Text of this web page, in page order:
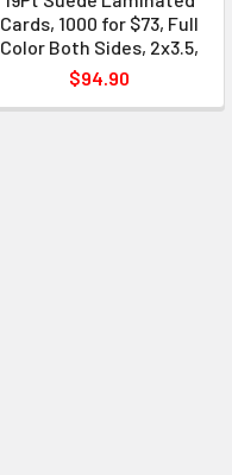
Cards, 1000 for $73, Full
Color Both Sides, 2x3.5,
$94.90